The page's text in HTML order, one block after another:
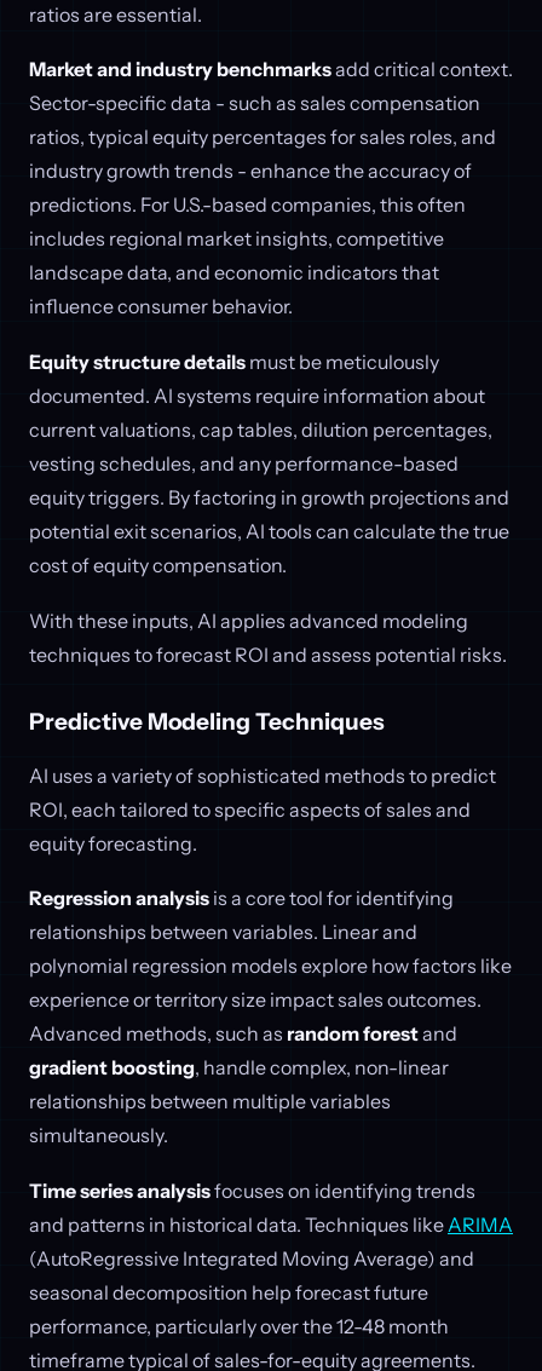
ratios are essential.
Market and industry benchmarksadd critical context.
Sector-specific data - such as sales compensation
ratios, typical equity percentages for sales roles, and
industry growth trends - enhance the accuracy of
predictions. For U.S.-based companies, this often
includes regional market insights, competitive
landscape data, and economic indicators that
influence consumer behavior.
Equity structure details must be meticulously
documented. AI systems require information about
current valuations, cap tables, dilution percentages,
vesting schedules, and any performance-based
equity triggers. By factoring in growth projections and
potential exit scenarios, AI tools can calculate the true
cost of equity compensation.
With these inputs, AI applies advanced modeling
techniques to forecast ROI and assess potential risks.
Predictive Modeling Techniques
AI uses a variety of sophisticated methods to predict
ROI, each tailored to specific aspects of sales and
equity forecasting.
Regression analysis is a core tool for identifying
relationships between variables. Linear and
polynomial regression models explore how factors like
experience or territory size impact sales outcomes.
Advanced methods, such as random forestand
gradient boosting, handle complex, non-linear
relationships between multiple variables
simultaneously.
Time series analysisfocuses on identifying trends
and patterns in historical data. Techniques like ARIMA
(AutoRegressive Integrated Moving Average) and
seasonal decomposition help forecast future
performance, particularly over the 12-48 month
timeframe typical of sales-for-equity agreements.